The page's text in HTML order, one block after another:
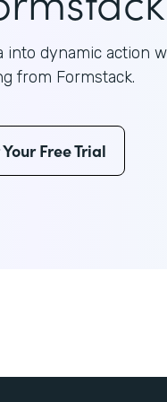
into dynamic action
from Formstack.
Free Trial